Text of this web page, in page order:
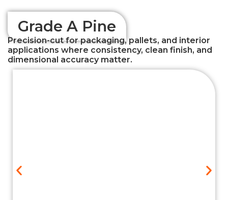
Grade A Pine
Precision-cut for packaging, pallets, and interior
applications where consistency, clean finish, and
dimensional accuracy matter.